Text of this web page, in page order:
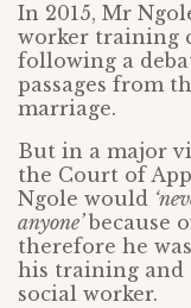
In 2015, Mr
worker training
following a
passages from
marriage.
But in a major
the Court of
Ngole would
anyone’because
therefore he
his training and
social worker.